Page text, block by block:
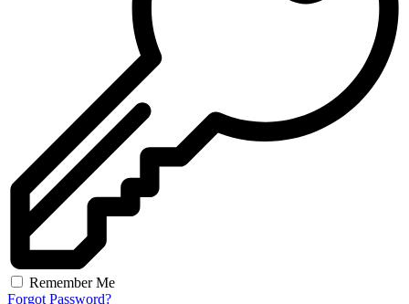
Remember Me
Forgot Password?